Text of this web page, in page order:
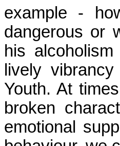
example -
dangerous or
his
lively
Youth. At
broken
emotional